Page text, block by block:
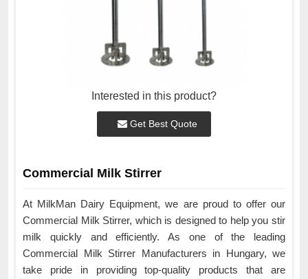
Interested in this product?
Get Best Quote
Commercial Milk Stirrer
At MilkMan Dairy Equipment, we are proud to offer our
Commercial Milk Stirrer, which is designed to help you stir
milk quickly and efficiently. As one of the leading
Commercial Milk Stirrer Manufacturers in Hungary, we
take pride in providing top-quality products that are